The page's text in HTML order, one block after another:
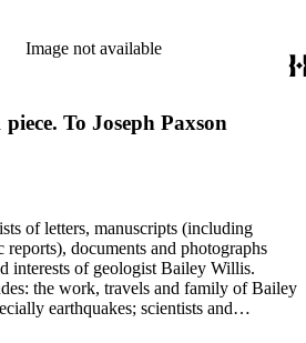
Chrowder Chamberlin, Arthur Louis
Gulliver, Charles Willard Hayes,
Smith, George Willis Stose, Charles
Doolittle Walcott, Bailey Willis,
Margaret Delight Baker Willis, and
Also present is a typscript letter
Taft to Bailey Willis, 1908 December
Image not available
To Joseph Paxson
of letters, manuscripts (including
reports), documents and photographs
interests of geologist Bailey Willis.
the work, travels and family of Bailey
earthquakes; scientists and